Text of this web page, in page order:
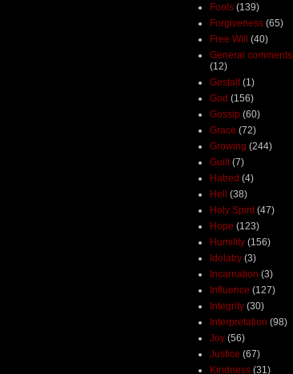
Fools (139)
Forgiveness (65)
Free Will (40)
General comments
(12)
Gestalt (1)
God (156)
Gossip (60)
Grace (72)
Growing (244)
Guilt (7)
Hatred (4)
Hell (38)
Holy Spirit (47)
Hope (123)
Humility (156)
Idolatry (3)
Incarnation (3)
Influence (127)
Integrity (30)
Interpretation (98)
Joy (56)
Justice (67)
Kindness (31)